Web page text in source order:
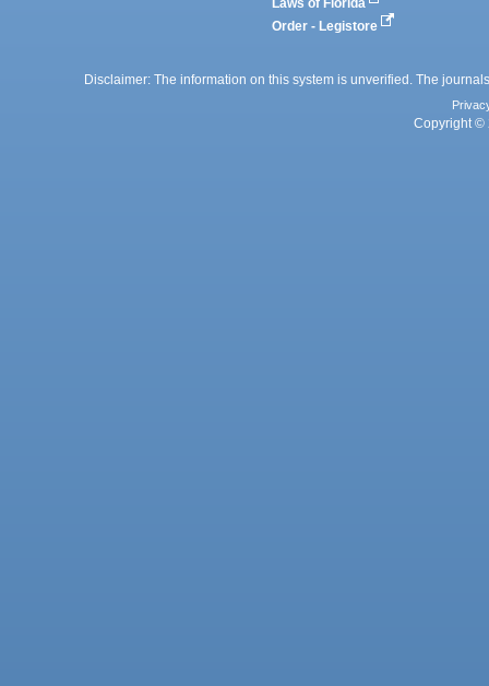
Laws of Florida
Order - Legistore
Disclaimer: The information on this system is unverified. The
Copyright ©